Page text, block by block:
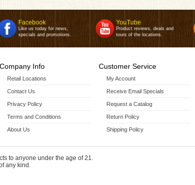
Facebook
Like us today for news,
specials and promotions.
YouTube
Product reviews, deals and
tours of the locations.
Company Info
Retail Locations
Contact Us
Privacy Policy
Terms and Conditions
About Us
Customer Service
My Account
Receive Email Specials
Request a Catalog
Return Policy
Shipping Policy
to anyone under the age of 21.
any kind.